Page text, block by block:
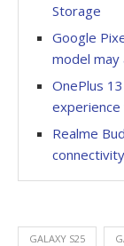
Storage
Google
model
OnePlus
Realme
connectivity
GALAXY S25